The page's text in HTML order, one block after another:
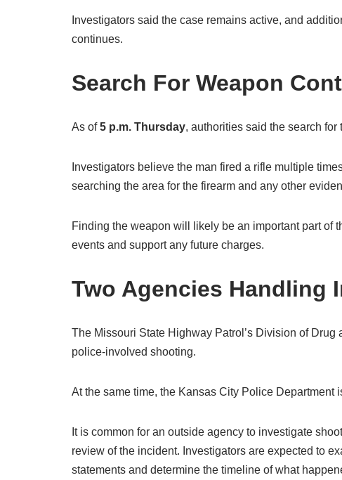
Investigators said the case remains active, and
continues.
Search For Weapon
As of5 p.m. Thursday, authorities said the search for
Investigators believe the man fired a rifle multiple
searching the area for the firearm and any other
Finding the weapon will likely be an important part of
events and support any future charges.
Two Agencies Handling
The Missouri State Highway Patrol’s Division of
police-involved shooting.
At the same time, the Kansas City Police Department
It is common for an outside agency to investigate
review of the incident. Investigators are expected to
statements and determine the timeline of what